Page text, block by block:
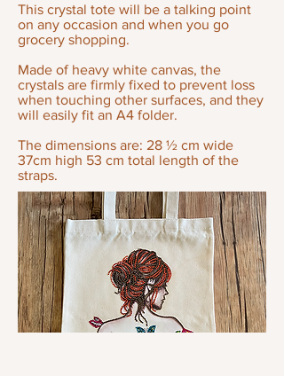
This crystal tote will be a talking point
on any occasion and when you go
grocery shopping.
Made of heavy white canvas, the
crystals are firmly fixed to prevent loss
when touching other surfaces, and they
will easily fit an A4 folder.
The dimensions are: 28 ½ cm wide
37cm high 53 cm total length of the
straps.